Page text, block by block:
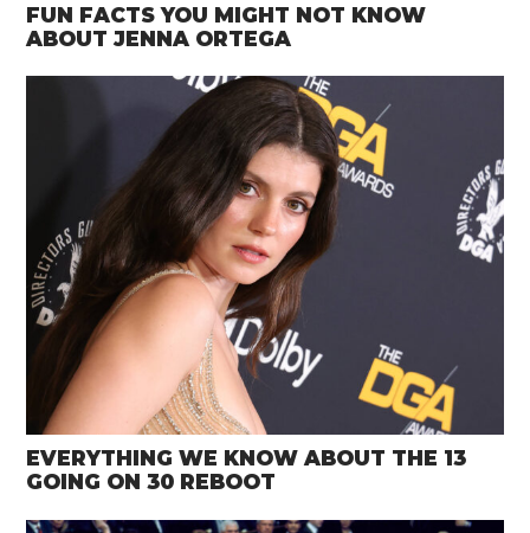
FUN FACTS YOU MIGHT NOT KNOW
ABOUT JENNA ORTEGA
EVERYTHING WE KNOW ABOUT THE 13
GOING ON 30 REBOOT